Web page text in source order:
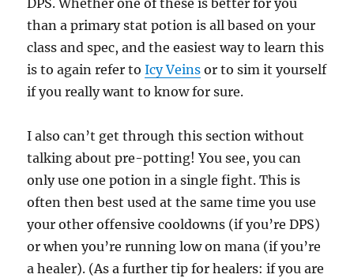
DPS. Whether one of these is better for you
than a primary stat potion is all based on your
class and spec, and the easiest way to learn this
is to again refer toIcy Veins or to sim it yourself
if you really want to know for sure.
I also can’t get through this section without
talking about pre-potting! You see, you can
only use one potion in a single fight. This is
often then best used at the same time you use
your other offensive cooldowns (if you’re DPS)
or when you’re running low on mana (if you’re
a healer). (As a further tip for healers: if you are